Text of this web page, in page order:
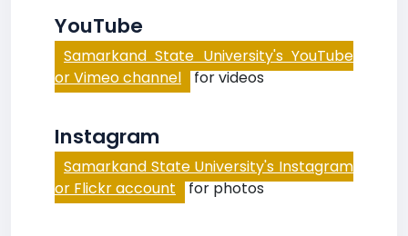
YouTube
Samarkand State University's YouTube
or Vimeo channel for videos
Instagram
Samarkand State University's Instagram
or Flickr account for photos